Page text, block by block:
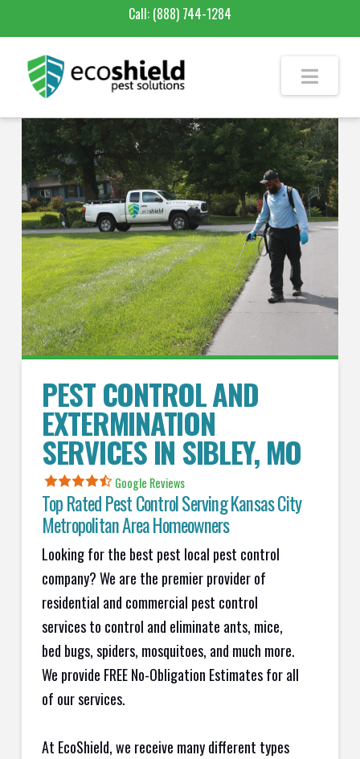
Call: (888) 744-1284
PEST CONTROL AND
EXTERMINATION
SERVICES IN SIBLEY, MO
Google Reviews
Top Rated Pest Control Serving Kansas City
Metropolitan Area Homeowners
Looking for the best pest local pest control
company? We are the premier provider of
residential and commercial pest control
services to control and eliminate ants, mice,
bed bugs, spiders, mosquitoes, and much more.
We provide FREE No-Obligation Estimates for all
of our services.
At EcoShield, we receive many different types